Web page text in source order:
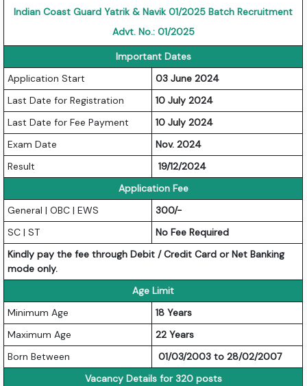
Indian Coast Guard Yatrik & Navik 01/2025 Batch Recruitment
Advt. No.: 01/2025
Important Dates
Application Start
03 June 2024
Last Date for Registration
10 July 2024
Last Date for Fee Payment
10 July 2024
Exam Date
Nov. 2024
Result
19/12/2024
Application Fee
General | OBC | EWS
300/-
SC | ST
No Fee Required
Kindly pay the fee through Debit / Credit Card or Net Banking
mode only.
Age Limit
Minimum Age
18 Years
Maximum Age
22 Years
Born Between
01/03/2003 to 28/02/2007
Vacancy Details for 320 posts